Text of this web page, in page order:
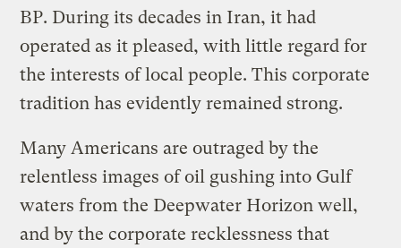
BP. During its decades in Iran, it had
operated as it pleased, with little regard for
the interests of local people. This corporate
tradition has evidently remained strong.
Many Americans are outraged by the
relentless images of oil gushing into Gulf
waters from the Deepwater Horizon well,
and by the corporate recklessness that